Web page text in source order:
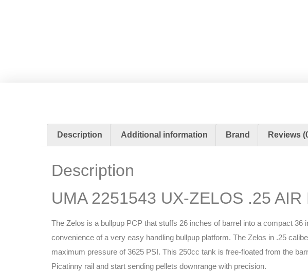
Description Additional information Brand Reviews
Description
UMA 2251543 UX-ZELOS .25 AIR
The Zelos is a bullpup PCP that stuffs 26 inches of barrel into a compact
convenience of a very easy handling bullpup platform. The Zelos in .25
maximum pressure of 3625 PSI. This 250cc tank is free-floated from the
Picatinny rail and start sending pellets downrange with precision.